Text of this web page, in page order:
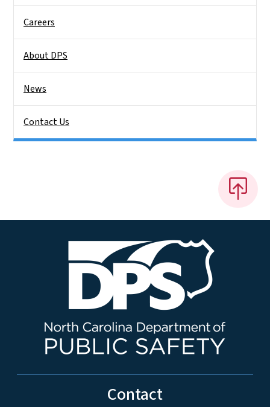
Careers
About DPS
News
Contact Us
Contact